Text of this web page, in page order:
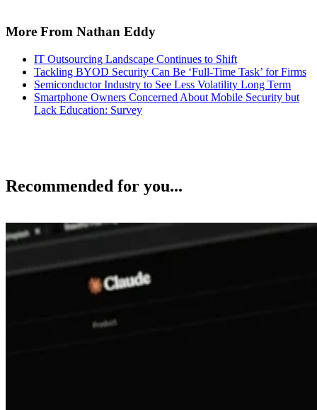
More From Nathan Eddy
IT Outsourcing Landscape Continues to Shift
Tackling BYOD Security Can Be ‘Full-Time Task’ for Firms
Semiconductor Industry to See Less Volatility Long Term
Smartphone Owners Concerned About Mobile Security but
Lack Education: Survey
Recommended for you...